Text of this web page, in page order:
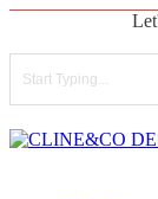
main
content
Search